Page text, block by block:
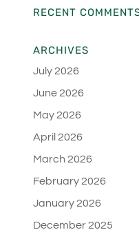
RECENT
ARCHIVES
July 2026
June 2026
May 2026
April 2026
March 2026
February 2026
January 2026
December 2025